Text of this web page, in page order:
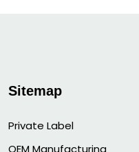
Sitemap
Private Label
OEM Manufacturing